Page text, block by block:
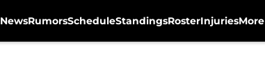
NewsRumorsScheduleStandingsRosterInjuriesMore